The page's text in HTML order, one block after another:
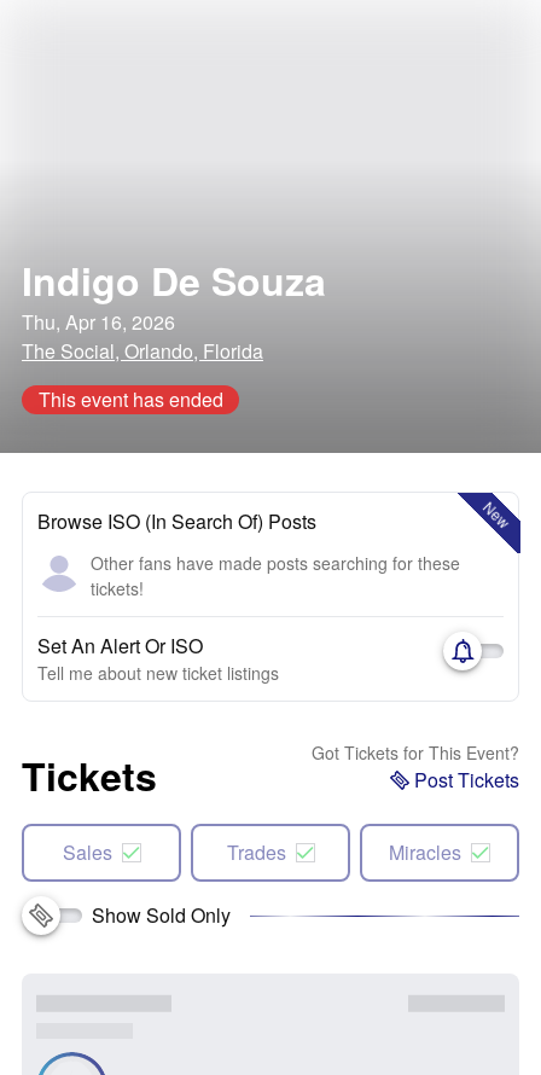
Indigo De Souza
Thu, Apr 16, 2026
The Social, Orlando, Florida
This event has ended
New
Browse ISO (In Search Of) Posts
Other fans have made posts searching for these
tickets!
Set An Alert Or ISO
Tell me about new ticket listings
Tickets Got Tickets for This Event?
Post Tickets
Sales Trades Miracles
Show Sold Only